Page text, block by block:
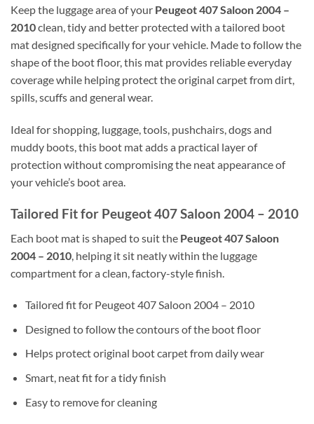
Keep the luggage area of your Peugeot 407 Saloon 2004 –
2010clean, tidy and better protected with a tailored boot
mat designed specifically for your vehicle. Made to follow the
shape of the boot floor, this mat provides reliable everyday
coverage while helping protect the original carpet from dirt,
spills, scuffs and general wear.
Ideal for shopping, luggage, tools, pushchairs, dogs and
muddy boots, this boot mat adds a practical layer of
protection without compromising the neat appearance of
your vehicle’s boot area.
Tailored Fit for Peugeot 407 Saloon 2004 – 2010
Each boot mat is shaped to suit the Peugeot 407 Saloon
2004 – 2010 , helping it sit neatly within the luggage
compartment for a clean, factory-style finish.
Tailored fit for Peugeot 407 Saloon 2004 – 2010
Designed to follow the contours of the boot floor
Helps protect original boot carpet from daily wear
Smart, neat fit for a tidy finish
Easy to remove for cleaning